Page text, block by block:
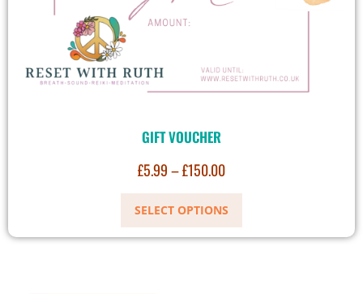
GIFT VOUCHER
£5.99–£150.00
SELECT OPTIONS